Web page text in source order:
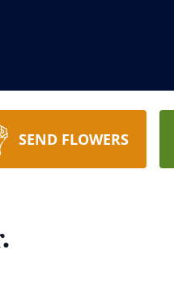
SEND FLOWERS